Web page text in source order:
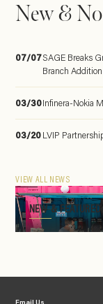
New &
07/07SAGE Breaks
Branch
03/30Infinera-Nokia
03/20LVIP
VIEW ALL NEWS
NEW &
Email Us